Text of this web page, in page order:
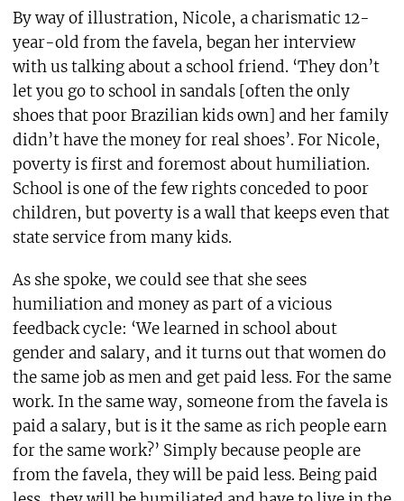
By way of illustration, Nicole, a charismatic 12-
year-old from the favela, began her interview
with us talking about a school friend. ‘They don’t
let you go to school in sandals [often the only
shoes that poor Brazilian kids own] and her family
didn’t have the money for real shoes’. For Nicole,
poverty is first and foremost about humiliation.
School is one of the few rights conceded to poor
children, but poverty is a wall that keeps even that
state service from many kids.
As she spoke, we could see that she sees
humiliation and money as part of a vicious
feedback cycle: ‘We learned in school about
gender and salary, and it turns out that women do
the same job as men and get paid less. For the same
work. In the same way, someone from the favela is
paid a salary, but is it the same as rich people earn
for the same work?’ Simply because people are
from the favela, they will be paid less. Being paid